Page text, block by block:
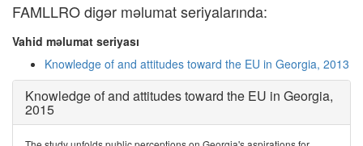
FAMLLRO digər məlumat seriyalarında:
Vahid məlumat seriyası
Knowledge of and attitudes toward the EU in Georgia, 2013
Knowledge of and attitudes toward the EU in Georgia,
2015